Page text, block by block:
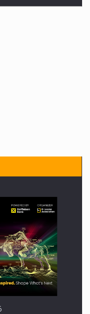
to appear again…